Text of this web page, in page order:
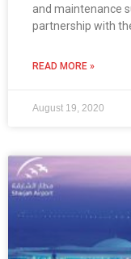
and maintenance
partnership with
READ MORE »
August 19, 2020